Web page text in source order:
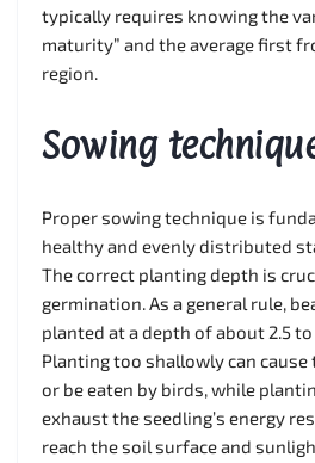
typically requires knowing the
maturity” and the average first
region.
Sowing
Proper sowing technique is
healthy and evenly distributed
The correct planting depth is
germination. As a general rule,
planted at a depth of about 2.5
Planting too shallowly can
or be eaten by birds, while
exhaust the seedling’s energy
reach the soil surface and